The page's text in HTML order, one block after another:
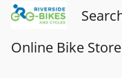
Online Bike Store